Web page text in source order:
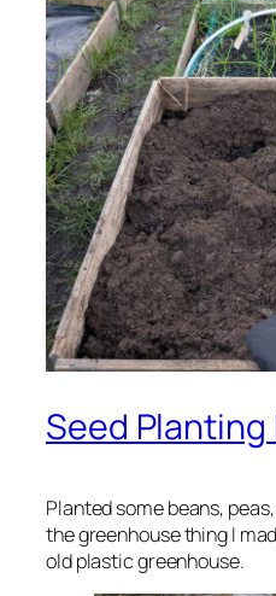
Seed Planting
Planted some beans,
the greenhouse thing I
old plastic greenhouse.